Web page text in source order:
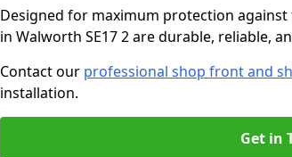
Designed for maximum protection
in Walworth SE17 2 are durable, reliable,
Contact our professional shop front and
installation.
Get in